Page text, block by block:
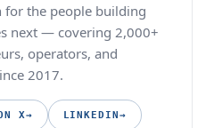
for the people building
next — covering 2,000+
operators, and
2017.
X→ LINKEDIN→